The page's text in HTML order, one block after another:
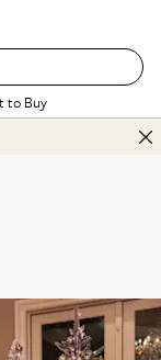
to Buy